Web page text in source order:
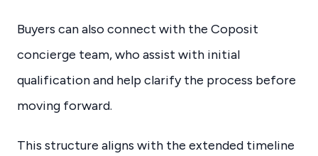
Buyers can also connect with the Coposit
concierge team, who assist with initial
qualification and help clarify the process before
moving forward.
This structure aligns with the extended timeline